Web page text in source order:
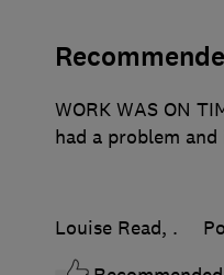
WORK WAS ON
had a problem
Louise Read, .